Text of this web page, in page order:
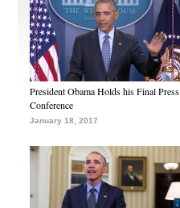
President Obama Holds his Final Press
Conference
January 18, 2017